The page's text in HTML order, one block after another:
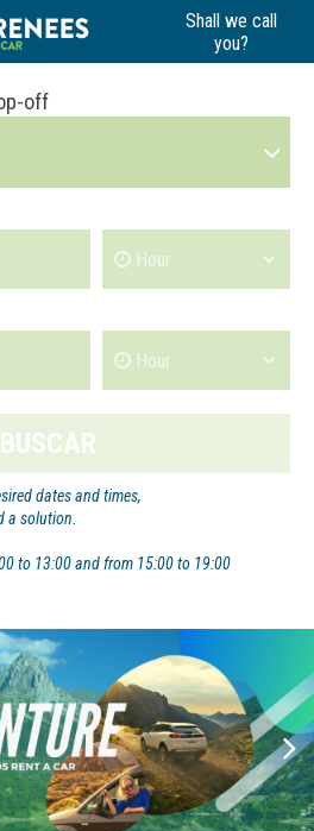
Shall we call
you?
off
BUSCAR
dates and times,
a solution.
to 13:00 and from 15:00 to 19:00